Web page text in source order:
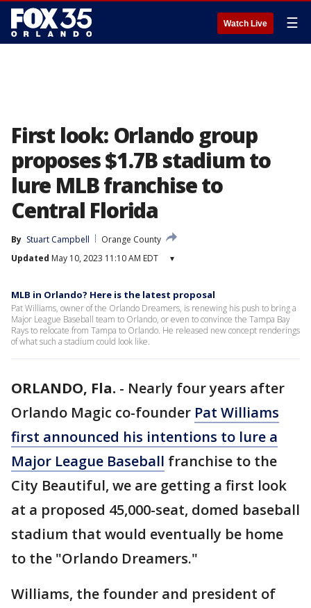
Watch Live ☰
First look: Orlando group
proposes $1.7B stadium to
lure MLB franchise to
Central Florida
By Stuart Campbell
Orange County
Updated May 10, 2023 11:10 AM EDT ▾
MLB in Orlando? Here is the latest proposal
Pat Williams, owner of the Orlando Dreamers, is renewing his push to bring a
Major League Baseball team to Orlando, or even to convince the Tampa Bay
Rays to relocate from Tampa to Orlando. He released new concept renderings
of what such a stadium could look like.
ORLANDO, Fla. - Nearly four years after
Orlando Magic co-founder Pat Williams
first announced his intentions to lure a
Major League Baseball franchise to the
City Beautiful, we are getting a first look
at a proposed 45,000-seat, domed baseball
stadium that would eventually be home
to the "Orlando Dreamers."
Williams, the founder and president of